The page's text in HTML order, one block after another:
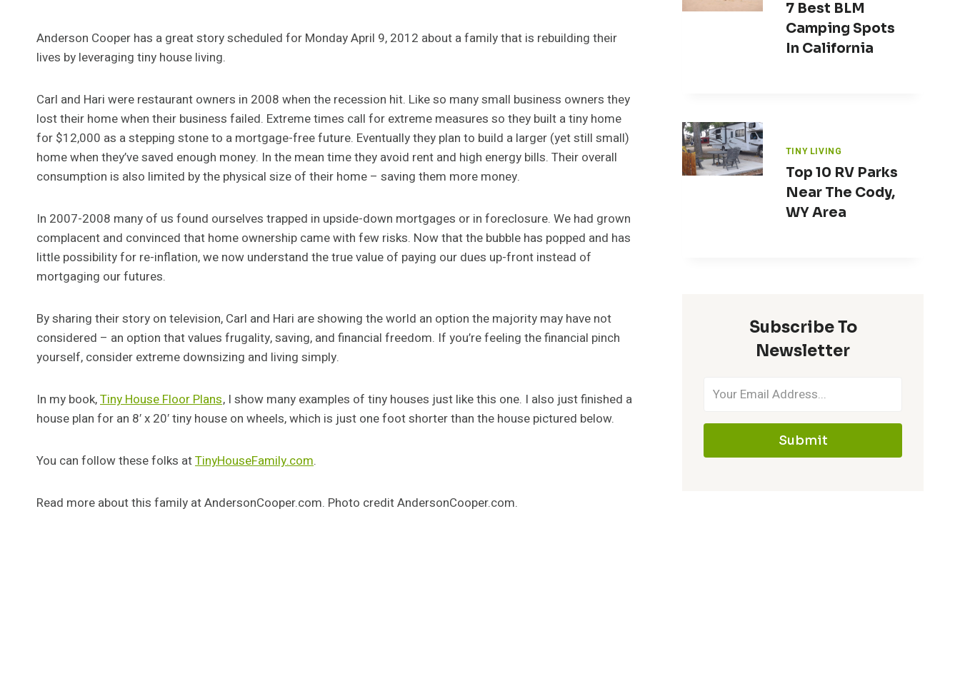
Anderson Cooper has a great story scheduled for Monday April 9, 2012 about a family that is rebuilding their
lives by leveraging tiny house living.
Carl and Hari were restaurant owners in 2008 when the recession hit. Like so many small business owners they
lost their home when their business failed. Extreme times call for extreme measures so they built a tiny home
for $12,000 as a stepping stone to a mortgage-free future. Eventually they plan to build a larger (yet still small)
home when they’ve saved enough money. In the mean time they avoid rent and high energy bills. Their overall
consumption is also limited by the physical size of their home – saving them more money.
In 2007-2008 many of us found ourselves trapped in upside-down mortgages or in foreclosure. We had grown
complacent and convinced that home ownership came with few risks. Now that the bubble has popped and has
little possibility for re-inflation, we now understand the true value of paying our dues up-front instead of
mortgaging our futures.
By sharing their story on television, Carl and Hari are showing the world an option the majority may have not
considered – an option that values frugality, saving, and financial freedom. If you’re feeling the financial pinch
yourself, consider extreme downsizing and living simply.
In my book,Tiny House Floor Plans, I show many examples of tiny houses just like this one. I also just finished a
house plan for an 8′ x 20′ tiny house on wheels, which is just one foot shorter than the house pictured below.
You can follow these folks atTinyHouseFamily.com.
Read more about this family at AndersonCooper.com. Photo credit AndersonCooper.com.
7 Best BLM
Camping Spots
In California
TINY LIVING
Top 10 RV Parks
Near The Cody,
WY Area
Subscribe To
Newsletter
Submit